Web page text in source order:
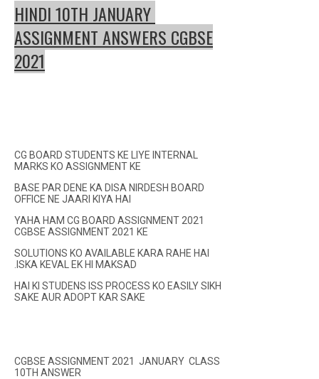
HINDI 10TH JANUARY
ASSIGNMENT ANSWERS CGBSE
2021
CG BOARD STUDENTS KE LIYE INTERNAL
MARKS KO ASSIGNMENT KE
BASE PAR DENE KA DISA NIRDESH BOARD
OFFICE NE JAARI KIYA HAI
YAHA HAM CG BOARD ASSIGNMENT 2021
CGBSE ASSIGNMENT 2021 KE
SOLUTIONS KO AVAILABLE KARA RAHE HAI
.ISKA KEVAL EK HI MAKSAD
HAI KI STUDENS ISS PROCESS KO EASILY SIKH
SAKE AUR ADOPT KAR SAKE
CGBSE ASSIGNMENT 2021 JANUARY CLASS
10TH ANSWER